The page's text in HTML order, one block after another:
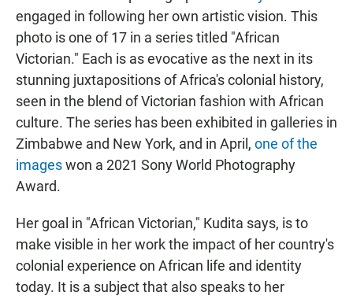
engaged in following her own artistic vision. This
photo is one of 17 in a series titled "African
Victorian." Each is as evocative as the next in its
stunning juxtapositions of Africa's colonial history,
seen in the blend of Victorian fashion with African
culture. The series has been exhibited in galleries in
Zimbabwe and New York, and in April, one of the
imageswon a 2021 Sony World Photography
Award.
Her goal in "African Victorian," Kudita says, is to
make visible in her work the impact of her country's
colonial experience on African life and identity
today. It is a subject that also speaks to her